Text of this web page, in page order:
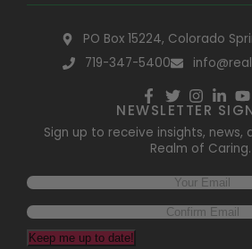
PO Box 15224, Colorado
719-347-5400
NEWSLETTER
Sign up to receive insights,
Realm of Caring.
Keep me up to date!